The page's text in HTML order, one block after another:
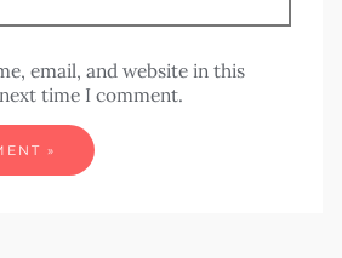
email, and website in this
time I comment.